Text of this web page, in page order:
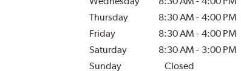
Thursday
8:30 AM - 4:00 PM
Friday
8:30 AM - 4:00 PM
Saturday
8:30 AM - 3:00 PM
Sunday
Closed